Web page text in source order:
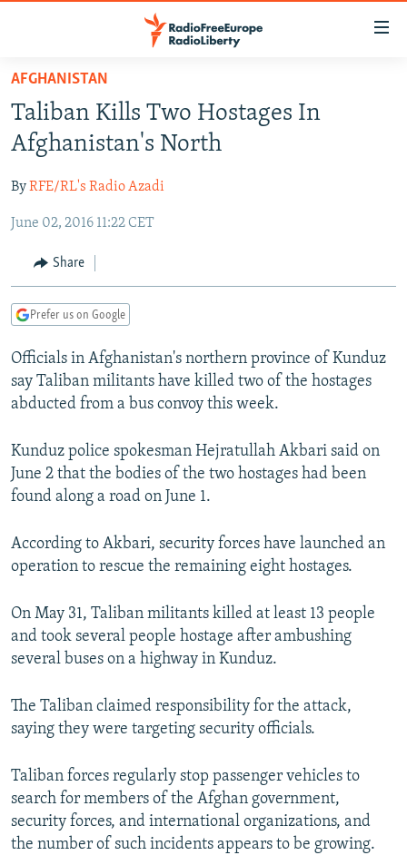
Skip
main
content
to
Navigation
Search
TO READERS IN RUSSIA
RUSSIA PROGRAMMING
CURRENT TIME
RADIO AZATLIQ
MARSHO RADIO
IRAN
CENTRAL ASIA
KAZAKHSTAN
KYRGYZSTAN
TURKMENISTAN
UZBEKISTAN
SOUTH ASIA
AFGHANISTAN
CAUCASUS
AZERBAIJAN
GEORGIA
CENTRAL/SE EUROPE
BOSNIA
KOSOVO
EAST EUROPE
BELARUS
VISUALS
INVESTIGATIONS
SCHEMES
SYSTEMA
WIDER EUROPE BY RIKARD JOZWIAK
THE RUNDOWN
PODCASTS
MAJLIS
SHARE TIPS SECURELY
ABOUT RFE/RL
Subscribe
All RFE/RL sites
AFGHANISTAN
Taliban Kills Two Hostages In
Afghanistan's North
ByRFE/RL's Radio Azadi
June 02, 2016 11:22 CET
Share
Prefer us on Google
Officials in Afghanistan's northern province of Kunduz
say Taliban militants have killed two of the hostages
abducted from a bus convoy this week.
Kunduz police spokesman Hejratullah Akbari said on
June 2 that the bodies of the two hostages had been
found along a road on June 1.
According to Akbari, security forces have launched an
operation to rescue the remaining eight hostages.
On May 31, Taliban militants killed at least 13 people
and took several people hostage after ambushing
several buses on a highway in Kunduz.
The Taliban claimed responsibility for the attack,
saying they were targeting security officials.
Taliban forces regularly stop passenger vehicles to
search for members of the Afghan government,
security forces, and international organizations, and
the number of such incidents appears to be growing.